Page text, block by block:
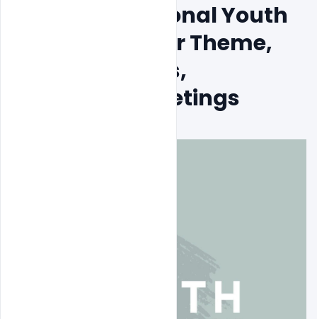
Free India National Youth
Day PSD Banner Theme,
Wishes, Quotes,
Messages, Greetings